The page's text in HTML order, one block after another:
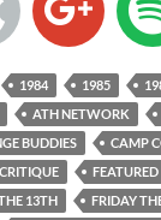
1984 1985
ATH NETWORK
BUDDIES
CAMP
CRITIQUE FEATURED
13TH
FRIDAY